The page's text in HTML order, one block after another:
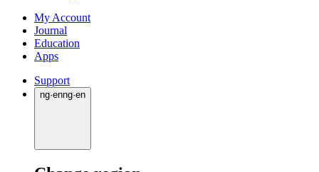
My Account
Journal
Education
Apps
Support
ng·enng·en